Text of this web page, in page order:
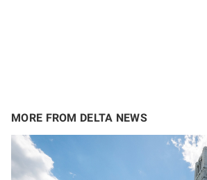
MORE FROM DELTA NEWS